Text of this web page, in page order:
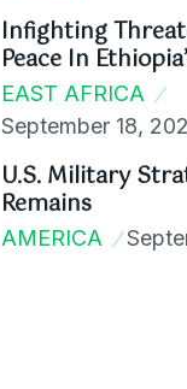
Infighting
Peace In
EAST AFRICA
September 18,
U.S. Military
Remains
AMERICA